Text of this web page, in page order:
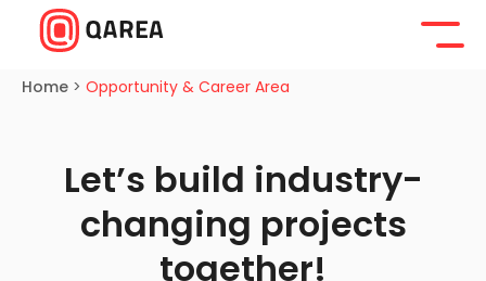
Home > Opportunity & Career Area
Let’s build industry-
changing projects
together!